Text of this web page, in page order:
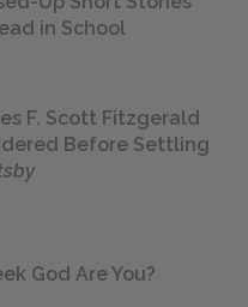
in School
F. Scott Fitzgerald
Before Settling
God Are You?